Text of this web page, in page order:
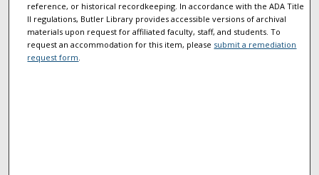
reference, or historical recordkeeping. In accordance with the ADA Title
II regulations, Butler Library provides accessible versions of archival
materials upon request for affiliated faculty, staff, and students. To
request an accommodation for this item, please submit a remediation
request form.